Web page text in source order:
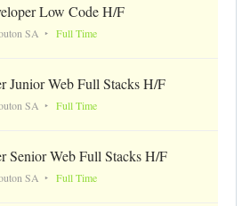
Low Code H/F
SA Full Time
Junior Web Full Stacks H/F
SA Full Time
Senior Web Full Stacks H/F
SA Full Time